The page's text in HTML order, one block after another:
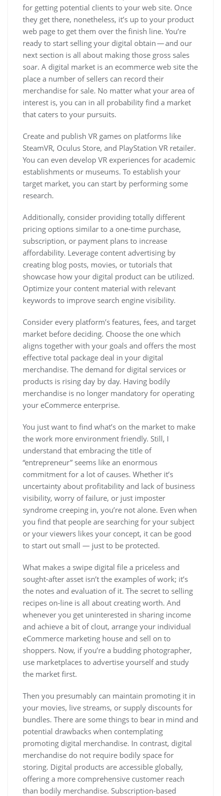
for getting potential clients to your web site. Once
they get there, nonetheless, it’s up to your product
web page to get them over the finish line. You’re
ready to start selling your digital obtain — and our
next section is all about making those gross sales
soar. A digital market is an ecommerce web site the
place a number of sellers can record their
merchandise for sale. No matter what your area of
interest is, you can in all probability find a market
that caters to your pursuits.
Create and publish VR games on platforms like
SteamVR, Oculus Store, and PlayStation VR retailer.
You can even develop VR experiences for academic
establishments or museums. To establish your
target market, you can start by performing some
research.
Additionally, consider providing totally different
pricing options similar to a one-time purchase,
subscription, or payment plans to increase
affordability. Leverage content advertising by
creating blog posts, movies, or tutorials that
showcase how your digital product can be utilized.
Optimize your content material with relevant
keywords to improve search engine visibility.
Consider every platform’s features, fees, and target
market before deciding. Choose the one which
aligns together with your goals and offers the most
effective total package deal in your digital
merchandise. The demand for digital services or
products is rising day by day. Having bodily
merchandise is no longer mandatory for operating
your eCommerce enterprise.
You just want to find what’s on the market to make
the work more environment friendly. Still, I
understand that embracing the title of
“entrepreneur” seems like an enormous
commitment for a lot of causes. Whether it’s
uncertainty about profitability and lack of business
visibility, worry of failure, or just imposter
syndrome creeping in, you’re not alone. Even when
you find that people are searching for your subject
or your viewers likes your concept, it can be good
to start out small — just to be protected.
What makes a swipe digital file a priceless and
sought-after asset isn’t the examples of work; it’s
the notes and evaluation of it. The secret to selling
recipes on-line is all about creating worth. And
whenever you get uninterested in sharing income
and achieve a bit of clout, arrange your individual
eCommerce marketing house and sell on to
shoppers. Now, if you’re a budding photographer,
use marketplaces to advertise yourself and study
the market first.
Then you presumably can maintain promoting it in
your movies, live streams, or supply discounts for
bundles. There are some things to bear in mind and
potential drawbacks when contemplating
promoting digital merchandise. In contrast, digital
merchandise do not require bodily space for
storing. Digital products are accessible globally,
offering a more comprehensive customer reach
than bodily merchandise. Subscription-based